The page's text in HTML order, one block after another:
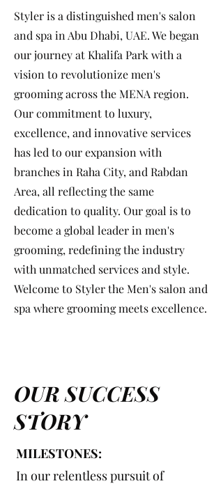
Styler is a distinguished men's salon
and spa in Abu Dhabi, UAE. We began
our journey at Khalifa Park with a
vision to revolutionize men's
grooming across the MENA region.
Our commitment to luxury,
excellence, and innovative services
has led to our expansion with
branches in Raha City, and Rabdan
Area, all reflecting the same
dedication to quality. Our goal is to
become a global leader in men's
grooming, redefining the industry
with unmatched services and style.
Welcome to Styler the Men's salon and
spa where grooming meets excellence.
OUR SUCCESS
STORY
MILESTONES:
In our relentless pursuit of